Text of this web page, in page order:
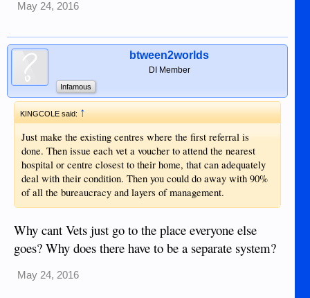
May 24, 2016
btween2worlds
DI Member
Infamous
KINGCOLE said:↑
Just make the existing centres where the first referral is
done. Then issue each vet a voucher to attend the nearest
hospital or centre closest to their home, that can adequately
deal with their condition. Then you could do away with 90%
of all the bureaucracy and layers of management.
Why cant Vets just go to the place everyone else
goes? Why does there have to be a separate system?
May 24, 2016